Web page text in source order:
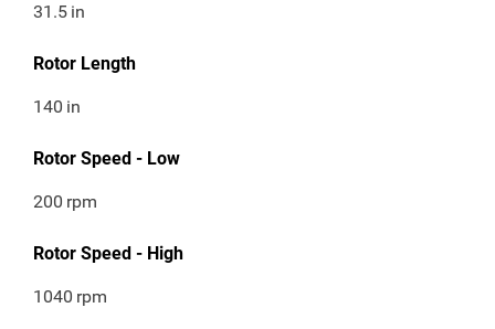
31.5 in
Rotor Length
140 in
Rotor Speed - Low
200 rpm
Rotor Speed - High
1040 rpm